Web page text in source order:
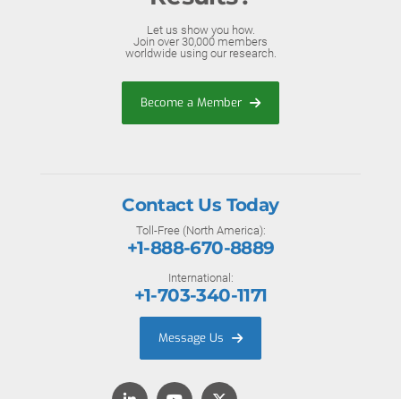
Let us show you how.
Join over 30,000 members
worldwide using our research.
Become a Member
Contact Us Today
Toll-Free (North America):
+1-888-670-8889
International:
+1-703-340-1171
Message Us